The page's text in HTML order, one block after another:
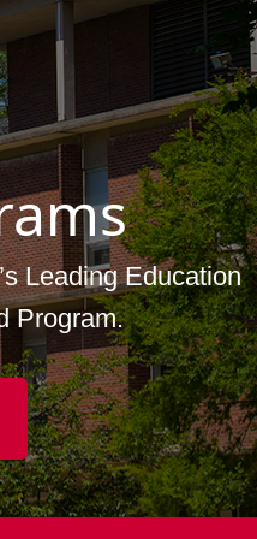
content
Leading Education
Program.